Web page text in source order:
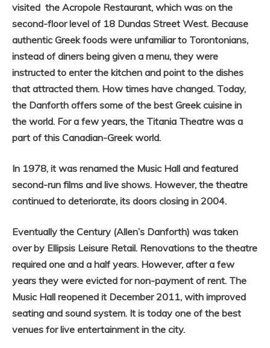
visited the Acropole Restaurant, which was on the
second-floor level of 18 Dundas Street West. Because
authentic Greek foods were unfamiliar to Torontonians,
instead of diners being given a menu, they were
instructed to enter the kitchen and point to the dishes
that attracted them. How times have changed. Today,
the Danforth offers some of the best Greek cuisine in
the world. For a few years, the Titania Theatre was a
part of this Canadian-Greek world.
In 1978, it was renamed the Music Hall and featured
second-run films and live shows. However, the theatre
continued to deteriorate, its doors closing in 2004.
Eventually the Century (Allen’s Danforth) was taken
over by Ellipsis Leisure Retail. Renovations to the theatre
required one and a half years. However, after a few
years they were evicted for non-payment of rent. The
Music Hall reopened it December 2011, with improved
seating and sound system. It is today one of the best
venues for live entertainment in the city.